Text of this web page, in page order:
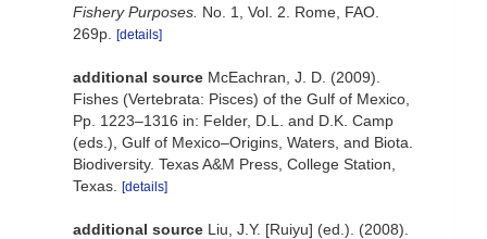
Fishery Purposes. No. 1, Vol. 2. Rome, FAO.
269p.
[details]
additional source McEachran, J. D. (2009).
Fishes (Vertebrata: Pisces) of the Gulf of Mexico,
Pp. 1223–1316 in: Felder, D.L. and D.K. Camp
(eds.), Gulf of Mexico–Origins, Waters, and Biota.
Biodiversity. Texas A&M Press, College Station,
Texas.
[details]
additional source Liu, J.Y. [Ruiyu] (ed.). (2008).